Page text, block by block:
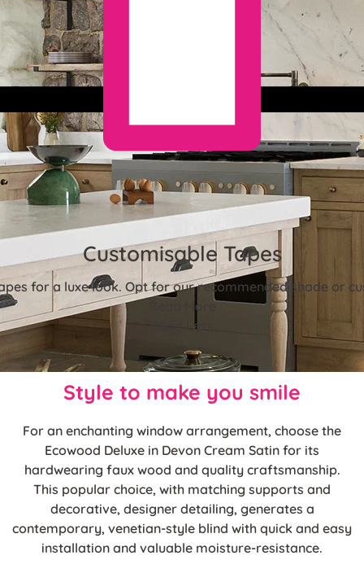
Customisable Tapes
for a luxe look. Opt for our recommended shade or
Read More
Read Less
Style to make you smile
For an enchanting window arrangement, choose the
Ecowood Deluxe in Devon Cream Satin for its
hardwearing faux wood and quality craftsmanship.
This popular choice, with matching supports and
decorative, designer detailing, generates a
contemporary, venetian-style blind with quick and easy
installation and valuable moisture-resistance.